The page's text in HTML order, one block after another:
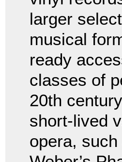
larger
musical
ready
classes of
20th
short-lived
opera, such